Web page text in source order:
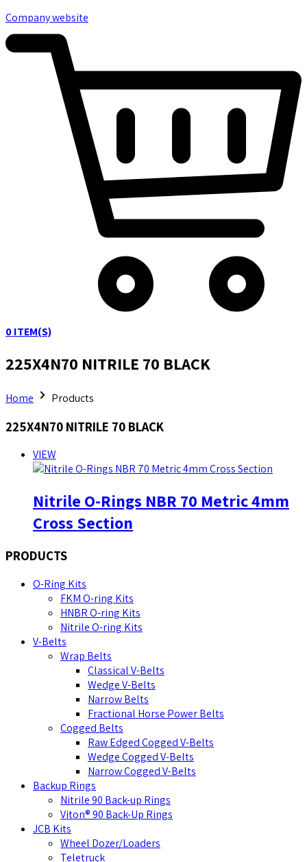
Company website
0ITEM(S)
225X4N70 NITRILE 70 BLACK
Home Products
225X4N70 NITRILE 70 BLACK
VIEW
Nitrile O-Rings NBR 70 Metric 4mm
Cross Section
PRODUCTS
O-Ring Kits
FKM O-ring Kits
HNBR O-ring Kits
Nitrile O-ring Kits
V-Belts
Wrap Belts
Classical V-Belts
Wedge V-Belts
Narrow Belts
Fractional Horse Power Belts
Cogged Belts
Raw Edged Cogged V-Belts
Wedge Cogged V-Belts
Narrow Cogged V-Belts
Backup Rings
Nitrile 90 Back-up Rings
Viton® 90 Back-Up Rings
JCB Kits
Wheel Dozer/Loaders
Teletruck